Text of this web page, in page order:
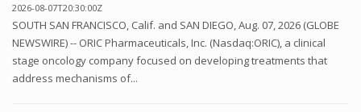
2026-08-07T20:30:00Z
SOUTH SAN FRANCISCO, Calif. and SAN DIEGO, Aug. 07, 2026 (GLOBE
NEWSWIRE) -- ORIC Pharmaceuticals, Inc. (Nasdaq:ORIC), a clinical
stage oncology company focused on developing treatments that
address mechanisms of...